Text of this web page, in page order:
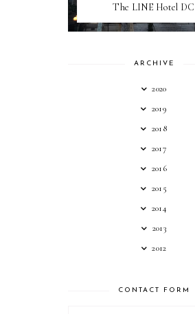
The LINE Hotel DC
ARCHIVE
2020
2019
2018
2017
2016
2015
2014
2013
2012
CONTACT FORM